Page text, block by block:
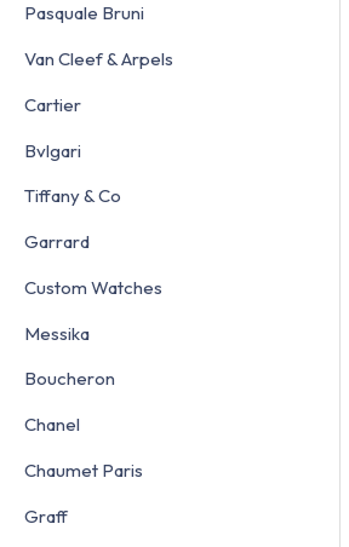
Pasquale Bruni
Van Cleef & Arpels
Cartier
Bvlgari
Tiffany & Co
Garrard
Custom Watches
Messika
Boucheron
Chanel
Chaumet Paris
Graff